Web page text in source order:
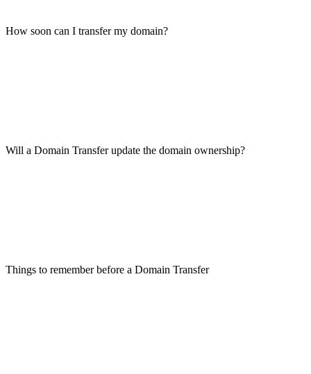
How soon can I transfer my domain?
Will a Domain Transfer update the domain ownership?
Things to remember before a Domain Transfer